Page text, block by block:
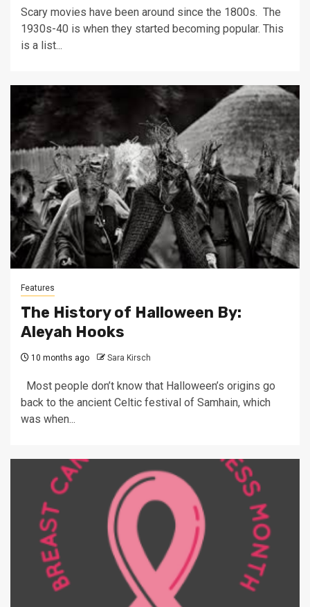
Scary movies have been around since the 1800s. The
1930s-40 is when they started becoming popular. This
is a list...
Features
The History of Halloween By:
Aleyah Hooks
10 months ago Sara Kirsch
Most people don’t know that Halloween’s origins go
back to the ancient Celtic festival of Samhain, which
was when...